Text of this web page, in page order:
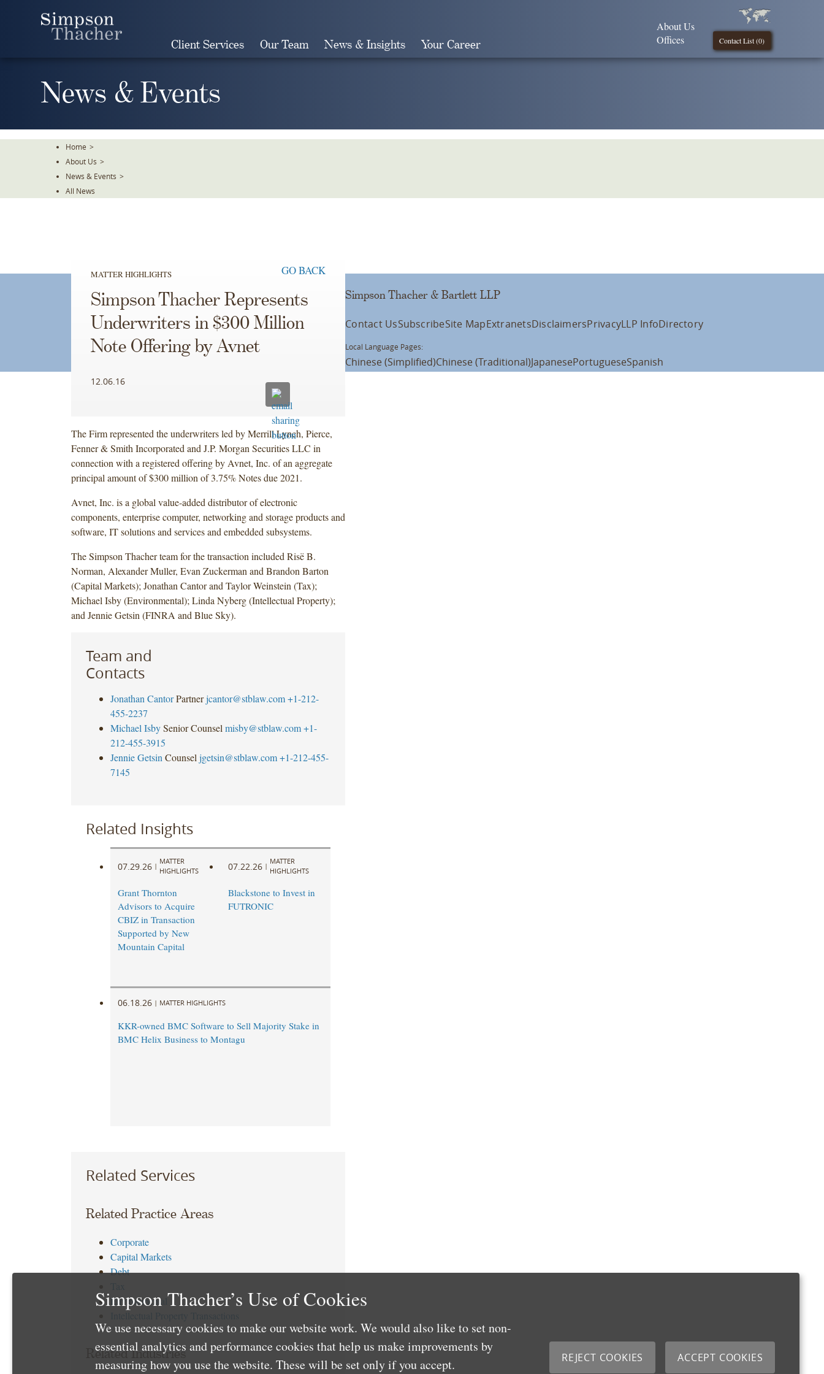
Client Services Our Team News & Insights Your Career Contact List (0)
About Us
Offices
News & Events
Home >
About Us >
News & Events >
All News
MATTER HIGHLIGHTS GO BACK
Simpson Thacher Represents
Underwriters in $300 Million
Note Offering by Avnet
12.06.16
The Firm represented the underwriters led by Merrill Lynch, Pierce,
Fenner & Smith Incorporated and J.P. Morgan Securities LLC in
connection with a registered offering by Avnet, Inc. of an aggregate
principal amount of $300 million of 3.75% Notes due 2021.
Avnet, Inc. is a global value-added distributor of electronic
components, enterprise computer, networking and storage products and
software, IT solutions and services and embedded subsystems.
The Simpson Thacher team for the transaction included Risë B.
Norman, Alexander Muller, Evan Zuckerman and Brandon Barton
(Capital Markets); Jonathan Cantor and Taylor Weinstein (Tax);
Michael Isby (Environmental); Linda Nyberg (Intellectual Property);
and Jennie Getsin (FINRA and Blue Sky).
Team and
Contacts
Jonathan Cantor Partner jcantor@stblaw.com +1-212-
455-2237
Michael Isby Senior Counsel misby@stblaw.com +1-
212-455-3915
Jennie Getsin Counsel jgetsin@stblaw.com +1-212-455-
7145
Related Insights
07.29.26 |
MATTER
HIGHLIGHTS
Grant Thornton
Advisors to Acquire
CBIZ in Transaction
Supported by New
Mountain Capital
07.22.26 |
MATTER
HIGHLIGHTS
Blackstone to Invest in
FUTRONIC
06.18.26 | MATTER HIGHLIGHTS
KKR-owned BMC Software to Sell Majority Stake in
BMC Helix Business to Montagu
Related Services
Related Practice Areas
Corporate
Capital Markets
Debt
Environmental
Related Industries
Simpson Thacher & Bartlett LLP
Contact UsSubscribeSite MapExtranetsDisclaimersPrivacyLLP InfoDirectory
Local Language Pages:
Chinese (Simplified)Chinese (Traditional)JapanesePortugueseSpanish
Simpson Thacher’s Use of Cookies
We use necessary cookies to make our website work. We would also like to set non-
essential analytics and performance cookies that help us make improvements by
measuring how you use the website. These will be set only if you accept.
REJECT COOKIES ACCEPT COOKIES